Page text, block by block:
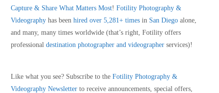
Capture & Share What Matters Most!Fotility Photography &
Videography has beenhired over 5,281+ times in San Diego alone,
and many, many times worldwide (that’s right, Fotility offers
professionaldestination photographer and videographer services)!
Like what you see? Subscribe to theFotility Photography &
Videography Newsletter to receive announcements, special offers,